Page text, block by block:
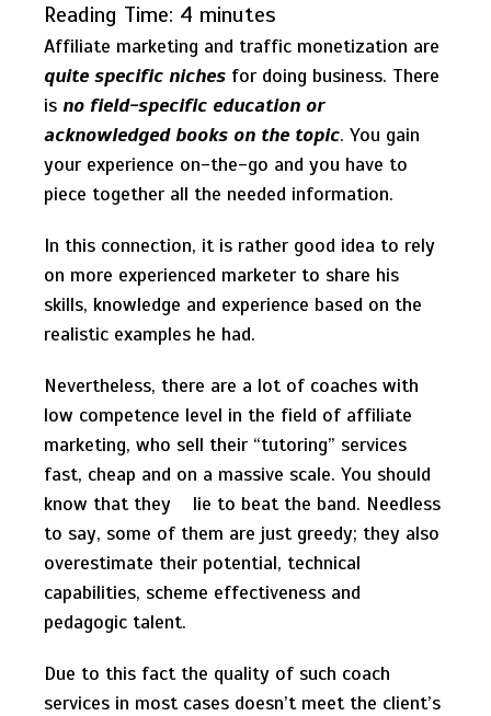
Reading Time: 4 minutes
Affiliate marketing and traffic monetization are
quite specific niches for doing business. There
is no field-specific education or
acknowledged books on the topic. You gain
your experience on-the-go and you have to
piece together all the needed information.
In this connection, it is rather good idea to rely
on more experienced marketer to share his
skills, knowledge and experience based on the
realistic examples he had.
Nevertheless, there are a lot of coaches with
low competence level in the field of affiliate
marketing, who sell their “tutoring” services
fast, cheap and on a massive scale. You should
know that they lie to beat the band. Needless
to say, some of them are just greedy; they also
overestimate their potential, technical
capabilities, scheme effectiveness and
pedagogic talent.
Due to this fact the quality of such coach
services in most cases doesn’t meet the client’s